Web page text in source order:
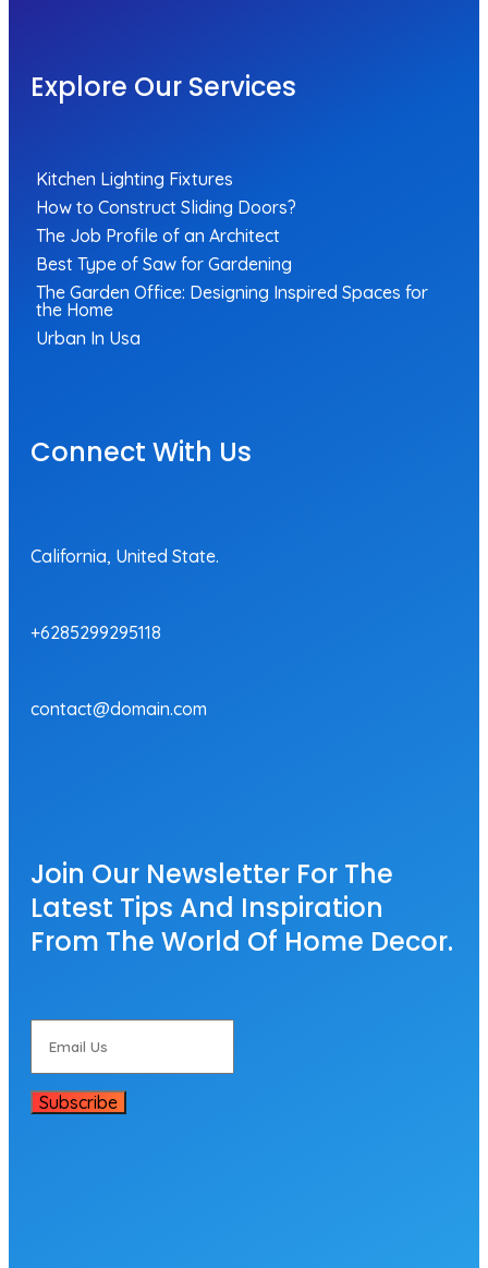
Explore Our Services
Kitchen Lighting Fixtures
How to Construct Sliding Doors?
The Job Profile of an Architect
Best Type of Saw for Gardening
The Garden Office: Designing Inspired Spaces for
the Home
Urban In Usa
Connect With Us
California, United State.
+6285299295118
contact@domain.com
Join Our Newsletter For The
Latest Tips And Inspiration
From The World Of Home Decor.
Subscribe